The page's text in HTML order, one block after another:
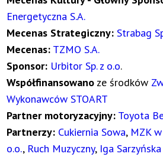
Energetyczna S.A.
Mecenas Strategiczny: Strabag
Mecenas: TZMO S.A.
Sponsor: Urbitor Sp. z o.o.
Współfinansowano ze środków
Wykonawców STOART
Partner motoryzacyjny: Toyota
Partnerzy: Cukiernia Sowa, MZK
o.o., Ruch Muzyczny, Iga